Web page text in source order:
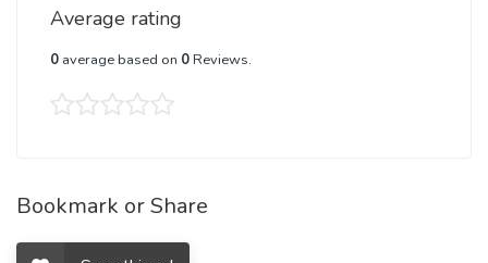
Average rating
0 average based on 0Reviews.
Bookmark or Share